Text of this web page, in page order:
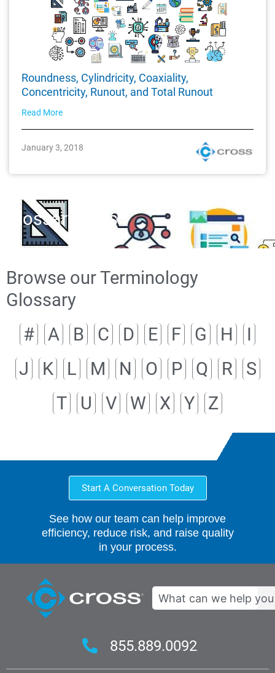
Roundness, Cylindricity, Coaxiality,
Concentricity, Runout, and Total Runout
Read More
January 3, 2018
Glossary Tags
Browse our Terminology
Glossary
#
A B C D E F G H
I
J
K L M N O P Q R
S
T
U V W X Y Z
Start A Conversation Today
See how our team can help improve
efficiency, reduce risk, and raise quality
in your process.
Search
855.889.0092